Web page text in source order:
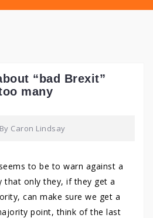
“bad Brexit”
many
By Caron Lindsay
to be to warn against a
that only they, if they get a
can make sure we get a
point, think of the last